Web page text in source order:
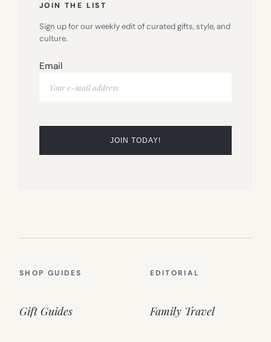
JOIN THE LIST
Sign up for our weekly edit of curated gifts, style, and
culture.
Email
SHOP GUIDES
Gift Guides
EDITORIAL
Family Travel